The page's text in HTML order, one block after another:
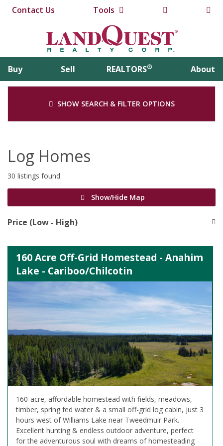
Contact Us Tools
Buy Sell REALTORS® About
SHOW SEARCH & FILTER OPTIONS
Log Homes
30 listings found
Show/Hide Map
Price (Low - High)
160 Acre Off-Grid Homestead - Anahim
Lake - Cariboo/Chilcotin
160-acre, affordable homestead with fields, meadows,
timber, spring fed water & a small off-grid log cabin, just 3
hours west of Williams Lake near Tweedmuir Park.
Excellent hunting & endless outdoor adventure, perfect
for the adventurous soul with dreams of homesteading